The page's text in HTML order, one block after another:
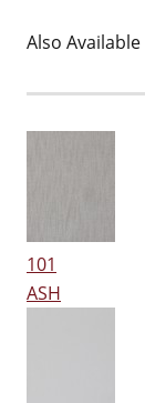
Also Available
101
ASH